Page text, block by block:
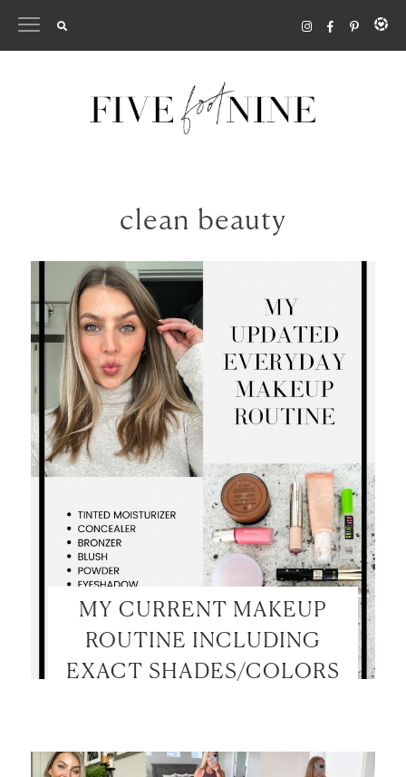
clean beauty
MY CURRENT MAKEUP
ROUTINE INCLUDING
EXACT SHADES/COLORS